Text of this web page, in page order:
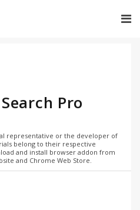
Pro
representative or the developer of
belong to their respective
and install browser addon from
and Chrome Web Store.